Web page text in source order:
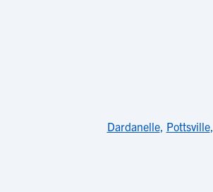
Dardanelle, Pottsville,